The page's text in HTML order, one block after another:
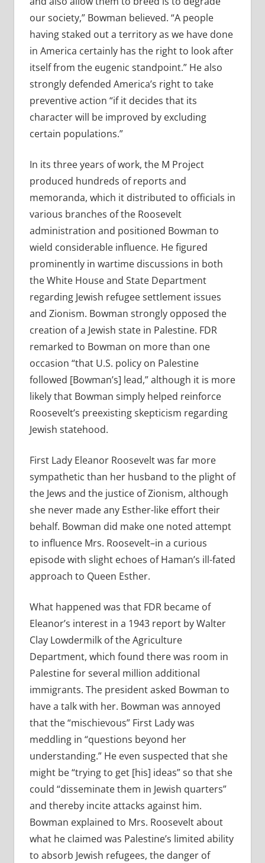
our society,” Bowman believed. “A people
having staked out a territory as we have done
in America certainly has the right to look after
itself from the eugenic standpoint.” He also
strongly defended America’s right to take
preventive action “if it decides that its
character will be improved by excluding
certain populations.”
In its three years of work, the M Project
produced hundreds of reports and
memoranda, which it distributed to officials in
various branches of the Roosevelt
administration and positioned Bowman to
wield considerable influence. He figured
prominently in wartime discussions in both
the White House and State Department
regarding Jewish refugee settlement issues
and Zionism. Bowman strongly opposed the
creation of a Jewish state in Palestine. FDR
remarked to Bowman on more than one
occasion “that U.S. policy on Palestine
followed [Bowman’s] lead,” although it is more
likely that Bowman simply helped reinforce
Roosevelt’s preexisting skepticism regarding
Jewish statehood.
First Lady Eleanor Roosevelt was far more
sympathetic than her husband to the plight of
the Jews and the justice of Zionism, although
she never made any Esther-like effort their
behalf. Bowman did make one noted attempt
to influence Mrs. Roosevelt–in a curious
episode with slight echoes of Haman’s ill-fated
approach to Queen Esther.
What happened was that FDR became of
Eleanor’s interest in a 1943 report by Walter
Clay Lowdermilk of the Agriculture
Department, which found there was room in
Palestine for several million additional
immigrants. The president asked Bowman to
have a talk with her. Bowman was annoyed
that the “mischievous” First Lady was
meddling in “questions beyond her
understanding.” He even suspected that she
might be “trying to get [his] ideas” so that she
could “disseminate them in Jewish quarters”
and thereby incite attacks against him.
Bowman explained to Mrs. Roosevelt about
what he claimed was Palestine’s limited ability
to absorb Jewish refugees, the danger of